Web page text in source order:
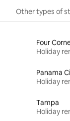
Other types of
Four
Holiday
Panama
Holiday
Tampa
Holiday